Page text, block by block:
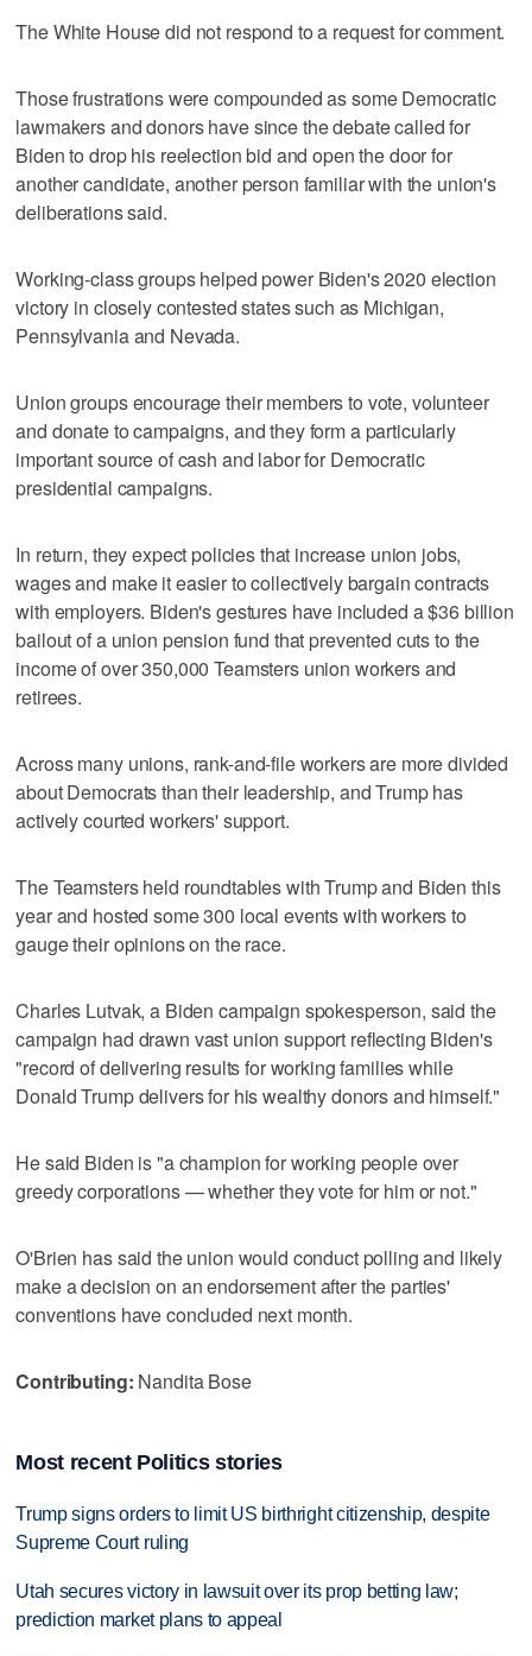
The White House did not respond to a request for comment.
Those frustrations were compounded as some Democratic
lawmakers and donors have since the debate called for
Biden to drop his reelection bid and open the door for
another candidate, another person familiar with the union's
deliberations said.
Working-class groups helped power Biden's 2020 election
victory in closely contested states such as Michigan,
Pennsylvania and Nevada.
Union groups encourage their members to vote, volunteer
and donate to campaigns, and they form a particularly
important source of cash and labor for Democratic
presidential campaigns.
In return, they expect policies that increase union jobs,
wages and make it easier to collectively bargain contracts
with employers. Biden's gestures have included a $36 billion
bailout of a union pension fund that prevented cuts to the
income of over 350,000 Teamsters union workers and
retirees.
Across many unions, rank-and-file workers are more divided
about Democrats than their leadership, and Trump has
actively courted workers' support.
The Teamsters held roundtables with Trump and Biden this
year and hosted some 300 local events with workers to
gauge their opinions on the race.
Charles Lutvak, a Biden campaign spokesperson, said the
campaign had drawn vast union support reflecting Biden's
"record of delivering results for working families while
Donald Trump delivers for his wealthy donors and himself."
He said Biden is "a champion for working people over
greedy corporations — whether they vote for him or not."
O'Brien has said the union would conduct polling and likely
make a decision on an endorsement after the parties'
conventions have concluded next month.
Contributing: Nandita Bose
Most recent Politics stories
Trump signs orders to limit US birthright citizenship, despite
Supreme Court ruling
Utah secures victory in lawsuit over its prop betting law;
prediction market plans to appeal